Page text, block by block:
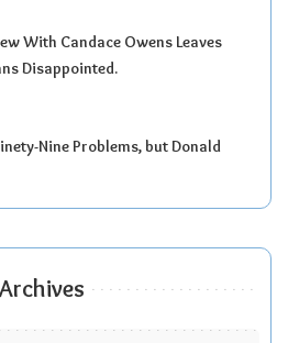
With Candace Owens Leaves
Disappointed.
Nine Problems, but Donald
Archives